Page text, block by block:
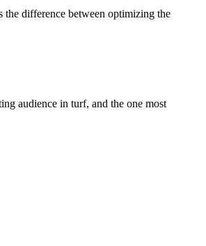
the difference between optimizing the
audience in turf, and the one most